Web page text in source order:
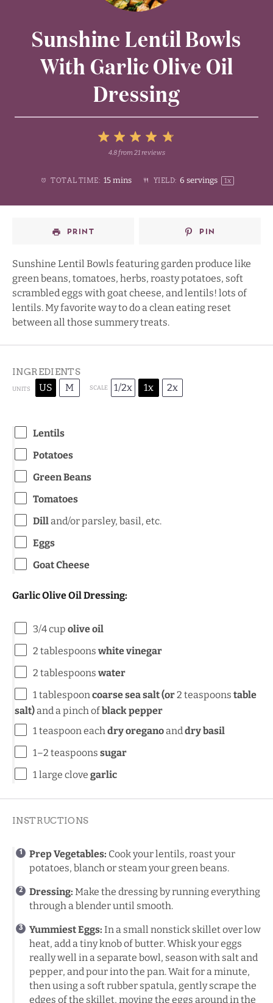
Sunshine Lentil Bowls
With Garlic Olive Oil
Dressing
Stars
Stars
2
Stars
Star
4.8from 21reviews
TOTAL TIME: 15 mins YIELD: 6 servings 1x
PRINT PIN
Sunshine Lentil Bowls featuring garden produce like
green beans, tomatoes, herbs, roasty potatoes, soft
scrambled eggs with goat cheese, and lentils! lots of
lentils. My favorite way to do a clean eating reset
between all those summery treats.
INGREDIENTS
UNITS US M SCALE 1/2x 1x 2x
Lentils
Potatoes
Green Beans
Tomatoes
Dilland/or parsley, basil, etc.
Eggs
Goat Cheese
Garlic Olive Oil Dressing:
3/4cup olive oil
2 tablespoons white vinegar
2 tablespoons water
1 tablespooncoarsesea salt (or2 teaspoons table
salt)and a pinch ofblack pepper
1 teaspooneachdry oreganoanddry basil
1–2 teaspoons sugar
1large clove garlic
INSTRUCTIONS
Prep Vegetables: Cook your lentils, roast your
potatoes, blanch or steam your green beans.
Dressing: Make the dressing by running everything
through a blender until smooth.
Yummiest Eggs: In a small nonstick skillet over low
heat, add a tiny knob of butter. Whisk your eggs
really well in a separate bowl, season with salt and
pepper, and pour into the pan. Wait for a minute,
then using a soft rubber spatula, gently scrape the
edges of the skillet, moving the eggs around in the